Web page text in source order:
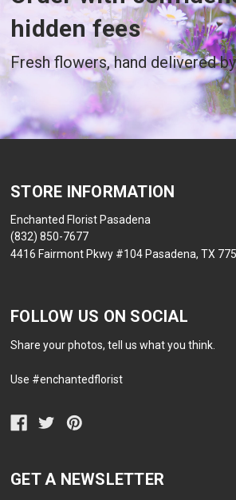
hidden fees
Fresh flowers, hand delivered
STORE INFORMATION
Enchanted Florist Pasadena
(832) 850-7677
4416 Fairmont Pkwy #104 Pasadena, TX
FOLLOW US ON SOCIAL
Share your photos, tell us what you think.
Use #enchantedflorist
GET A NEWSLETTER